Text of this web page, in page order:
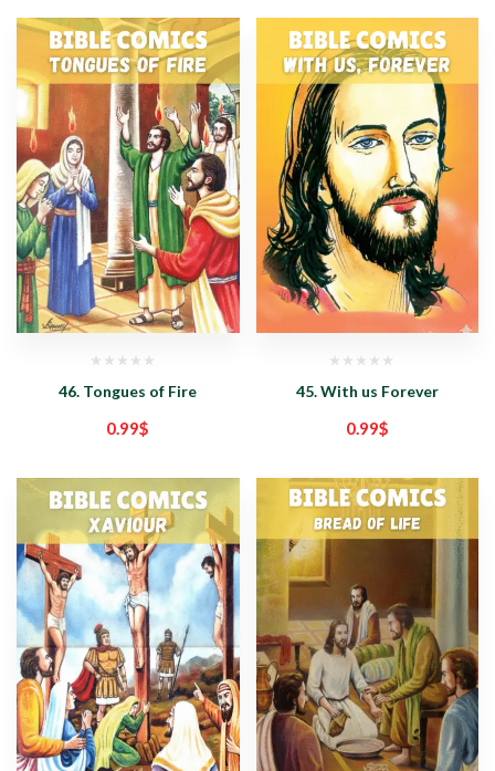
46. Tongues of Fire
0.99$
45. With us Forever
0.99$